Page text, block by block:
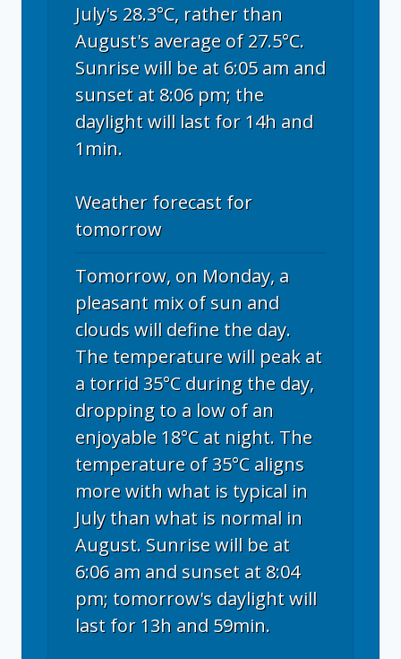
July's 28.3°C, rather than
August's average of 27.5°C.
Sunrise will be at 6:05 am and
sunset at 8:06 pm; the
daylight will last for 14h and
1min.
Weather forecast for
tomorrow
Tomorrow, on Monday, a
pleasant mix of sun and
clouds will define the day.
The temperature will peak at
a torrid 35°C during the day,
dropping to a low of an
enjoyable 18°C at night. The
temperature of 35°C aligns
more with what is typical in
July than what is normal in
August. Sunrise will be at
6:06 am and sunset at 8:04
pm; tomorrow's daylight will
last for 13h and 59min.